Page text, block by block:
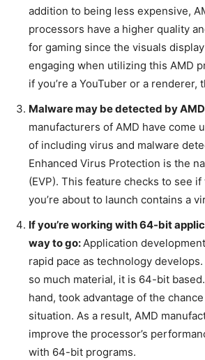
addition to being less expensive,
processors have a higher quality
for gaming since the visuals
engaging when utilizing this AMD
if you’re a YouTuber or a renderer,
Malware may be detected by
manufacturers of AMD have come
of including virus and malware
Enhanced Virus Protection is the
(EVP). This feature checks to see
you’re about to launch contains a
If you’re working with 64-bit
way to go: Application
rapid pace as technology
so much material, it is 64-bit
hand, took advantage of the
situation. As a result, AMD
improve the processor’s
with 64-bit programs.